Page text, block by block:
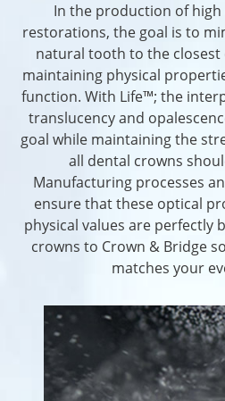
In the production of
restorations, the goal is to
natural tooth to the closest
maintaining physical
function. With Life™; the
translucency and
goal while maintaining the
all dental crowns
Manufacturing processes
ensure that these optical
physical values are perfectly
crowns to Crown & Bridge
matches your